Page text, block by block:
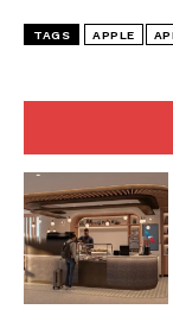
TAGS APPLE